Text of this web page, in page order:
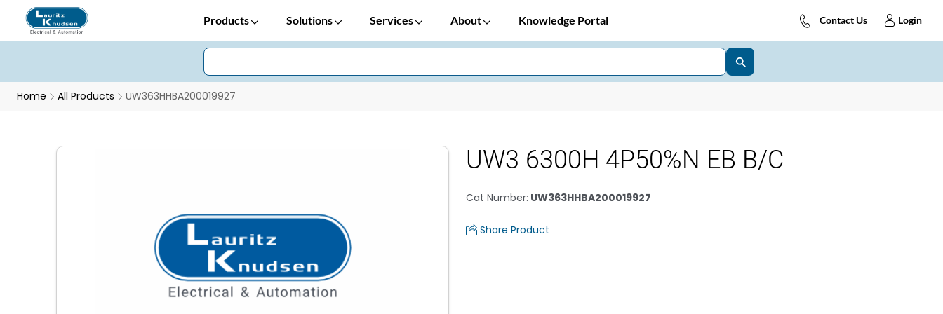
Products Solutions Services About Knowledge Portal Contact Us Login
Home All Products UW363HHBA200019927
UW3 6300H 4P50%N EB B/C
Cat Number: UW363HHBA200019927
Share Product